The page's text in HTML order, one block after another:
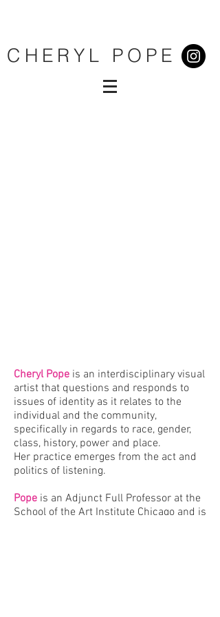
CHERYL POPE
Cheryl Pope is an interdisciplinary visual
artist that questions and responds to
issues of identity as it relates to the
individual and the community,
specifically in regards to race, gender,
class, history, power and place.
Her practice emerges from the act and
politics of listening.
Pope is an Adjunct Full Professor at the
School of the Art Institute Chicago and is